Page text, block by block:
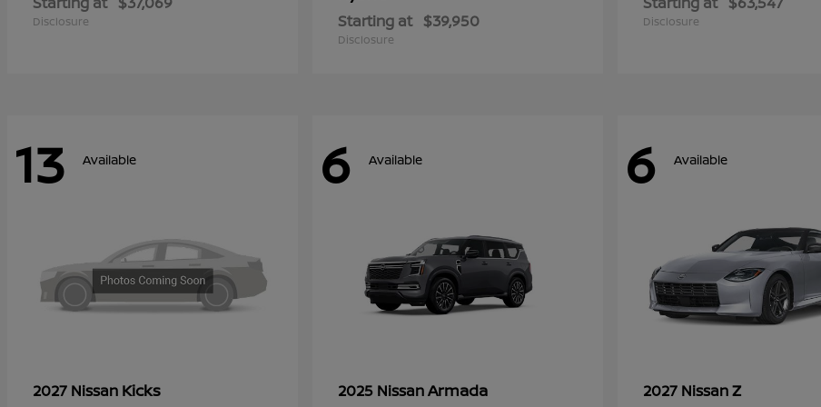
Disclosure Starting at $39,950
Disclosure
Disclosure
13 Available
2027 Nissan Kicks
6 Available
2025 NissanArmada
6 Available
2027 NissanZ